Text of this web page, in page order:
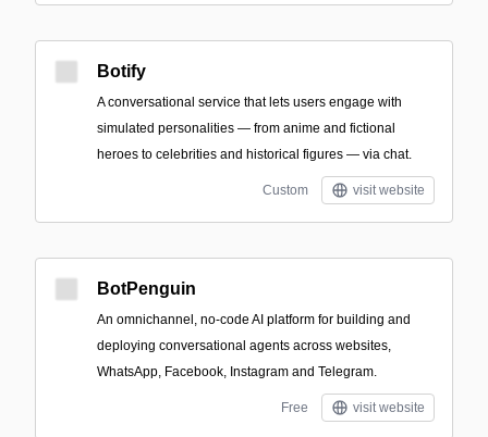
Botify
A conversational service that lets users engage with
simulated personalities — from anime and fictional
heroes to celebrities and historical figures — via chat.
Custom visit website
BotPenguin
An omnichannel, no-code AI platform for building and
deploying conversational agents across websites,
WhatsApp, Facebook, Instagram and Telegram.
Free visit website